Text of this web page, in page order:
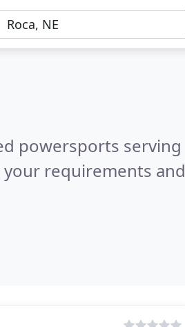
powersports serving
requirements and